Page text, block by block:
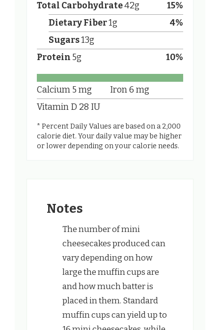
Total Carbohydrate42g 15%
Dietary Fiber1g 4%
Sugars13g
Protein 5g 10%
Calcium 5 mg Iron6 mg
Vitamin D 28 IU
* Percent Daily Values are based on a 2,000
calorie diet. Your daily value may be higher
or lower depending on your calorie needs.
Notes
The number of mini
cheesecakes produced can
vary depending on how
large the muffin cups are
and how much batter is
placed in them. Standard
muffin cups can yield up to